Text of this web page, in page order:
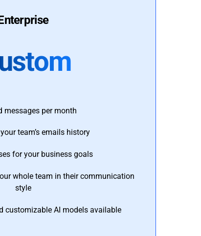
messages per month
team’s emails history
for your business goals
whole team in their communication
style
customizable AI models available